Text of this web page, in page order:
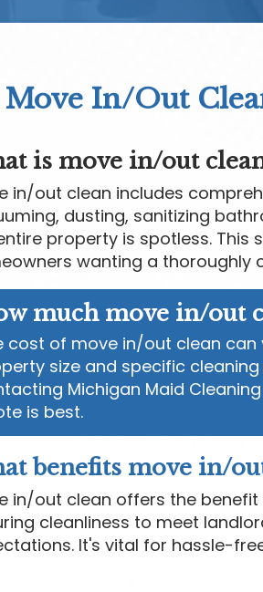
In/Out
is move in/out
in/out clean includes
dusting, sanitizing
property is spotless. This
wanting a thoroughly
much move in/out
cost of move in/out clean
size and specific
Michigan Maid
is best.
benefits move in/
in/out clean offers the
cleanliness to meet
It's vital for hassle-